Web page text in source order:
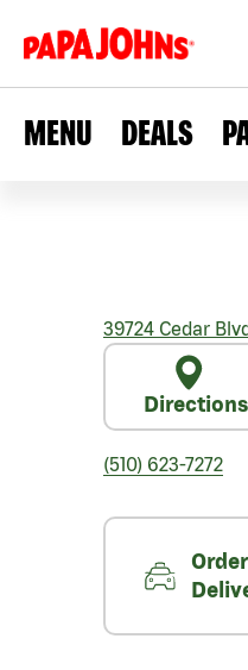
MENU DEALS
39724 Cedar
Directions
(510) 623-7272
Order